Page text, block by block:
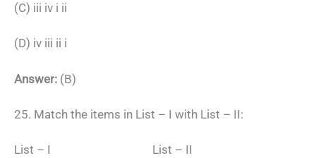
(C) iii iv i ii
(D) iv iii ii i
Answer: (B)
25. Match the items in List – I with List – II:
List – I List – II